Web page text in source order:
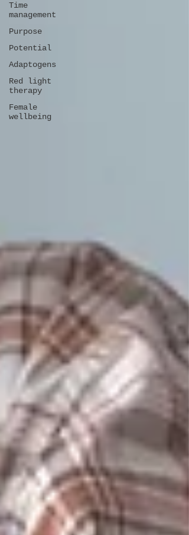
Time
management
Purpose
Potential
Adaptogens
Red light
therapy
Female
wellbeing